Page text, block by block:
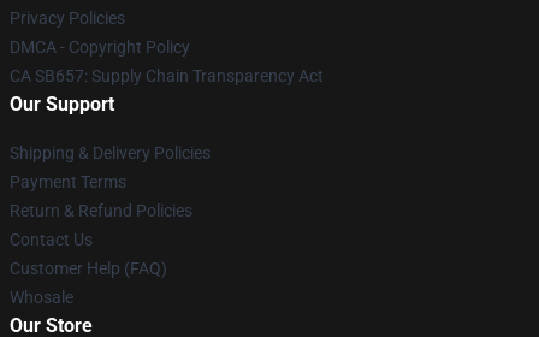
Privacy Policies
DMCA - Copyright Policy
CA SB657: Supply Chain Transparency Act
Our Support
Shipping & Delivery Policies
Payment Terms
Return & Refund Policies
Contact Us
Customer Help (FAQ)
Whosale
Our Store